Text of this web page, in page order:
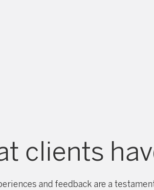
clients
and feedback are a